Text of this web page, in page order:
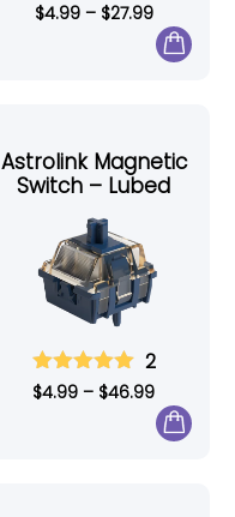
$4.99– $27.99
Astrolink Magnetic
Switch – Lubed
2
$4.99 – $46.99